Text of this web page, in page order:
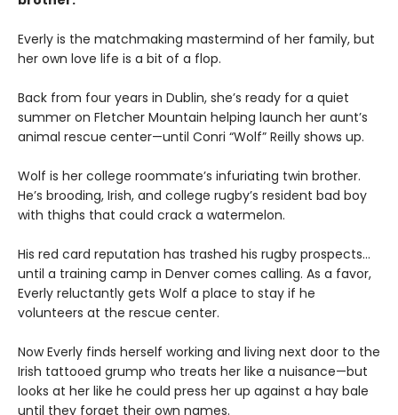
Everly is the matchmaking mastermind of her family, but
her own love life is a bit of a flop.
Back from four years in Dublin, she’s ready for a quiet
summer on Fletcher Mountain helping launch her aunt’s
animal rescue center—until Conri “Wolf” Reilly shows up.
Wolf is her college roommate’s infuriating twin brother.
He’s brooding, Irish, and college rugby’s resident bad boy
with thighs that could crack a watermelon.
His red card reputation has trashed his rugby prospects…
until a training camp in Denver comes calling. As a favor,
Everly reluctantly gets Wolf a place to stay if he
volunteers at the rescue center.
Now Everly finds herself working and living next door to the
Irish tattooed grump who treats her like a nuisance—but
looks at her like he could press her up against a hay bale
until they forget their own names.